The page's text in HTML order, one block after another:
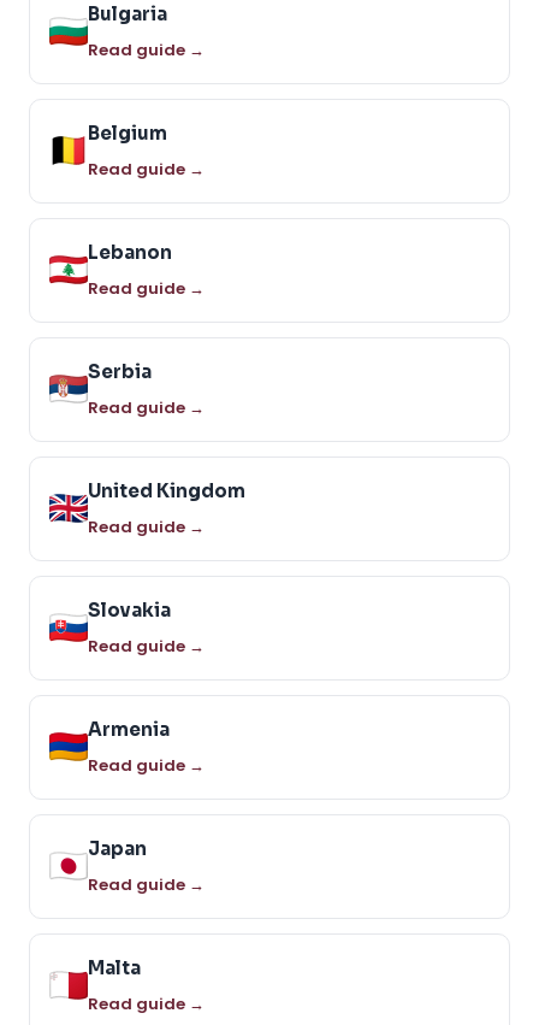
Bulgaria
Read guide →
Belgium
Read guide →
Lebanon
Read guide →
Serbia
Read guide →
United Kingdom
Read guide →
Slovakia
Read guide →
Armenia
Read guide →
Japan
Read guide →
Malta
Read guide →